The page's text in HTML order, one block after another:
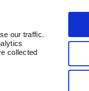
our traffic.
collected